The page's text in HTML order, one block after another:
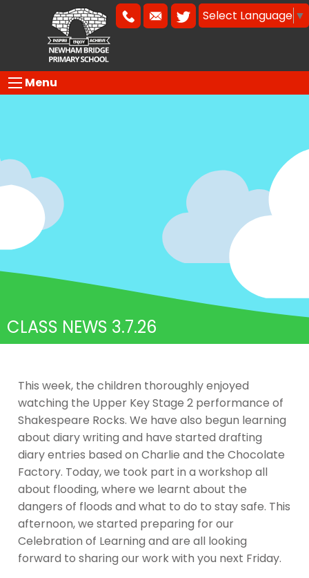
Select Language ▼
Menu
CLASS NEWS 3.7.26
This week, the children thoroughly enjoyed
watching the Upper Key Stage 2 performance of
Shakespeare Rocks. We have also begun learning
about diary writing and have started drafting
diary entries based on Charlie and the Chocolate
Factory. Today, we took part in a workshop all
about flooding, where we learnt about the
dangers of floods and what to do to stay safe. This
afternoon, we started preparing for our
Celebration of Learning and are all looking
forward to sharing our work with you next Friday.